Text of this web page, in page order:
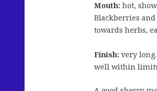
Mouth: hot,
Blackberries
towards herbs,
Finish: very
well within